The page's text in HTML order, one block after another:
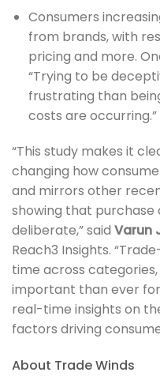
Consumers
from brands, with
pricing and more.
“Trying to be
frustrating than
costs are occurring.”
“This study makes it
changing how
and mirrors other
showing that purchase
deliberate,” said Varun
Reach3 Insights.
time across categories,
important than ever
real-time insights on
factors driving
About Trade Winds